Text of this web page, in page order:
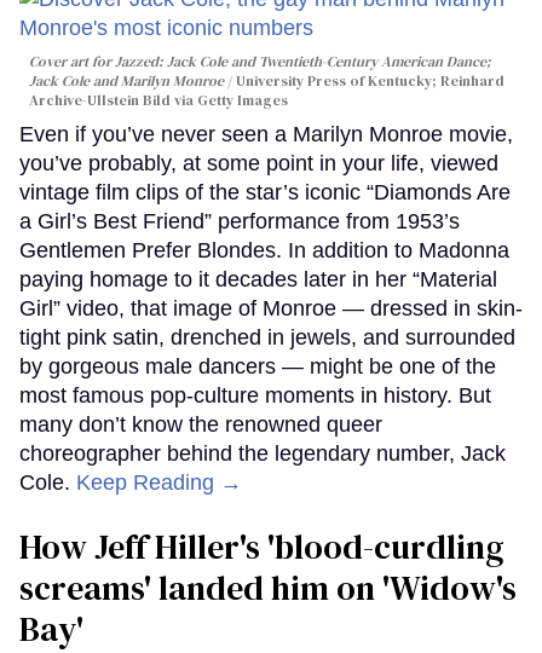
Cover art forJazzed: Jack Cole and Twentieth-Century American Dance;
Jack Cole and Marilyn Monroe
University Press of Kentucky; Reinhard
Archive-Ullstein Bild via Getty Images
Even if you’ve never seen a Marilyn Monroe movie,
you’ve probably, at some point in your life, viewed
vintage film clips of the star’s iconic “Diamonds Are
a Girl’s Best Friend” performance from 1953’s
Gentlemen Prefer Blondes. In addition to Madonna
paying homage to it decades later in her “Material
Girl” video, that image of Monroe — dressed in skin-
tight pink satin, drenched in jewels, and surrounded
by gorgeous male dancers — might be one of the
most famous pop-culture moments in history. But
many don’t know the renowned queer
choreographer behind the legendary number, Jack
Cole. Keep Reading →
How Jeff Hiller's 'blood-curdling
screams' landed him on ​'Widow's
Bay'​